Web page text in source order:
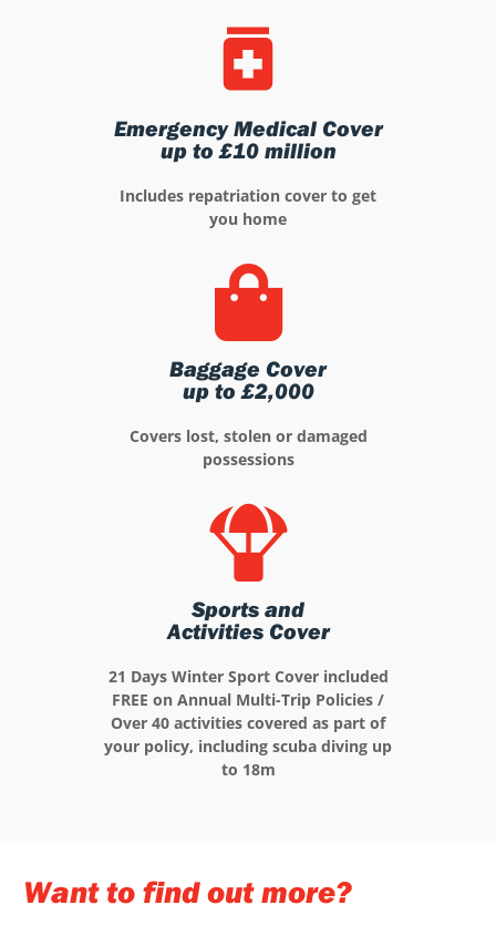
Emergency Medical Cover
up to £10 million
Includes repatriation cover to get
you home
Baggage Cover
up to £2,000
Covers lost, stolen or damaged
possessions
Sports and
Activities Cover
21 Days Winter Sport Cover included
FREE on Annual Multi-Trip Policies /
Over 40 activities covered as part of
your policy, including scuba diving up
to 18m
Want to find out more?